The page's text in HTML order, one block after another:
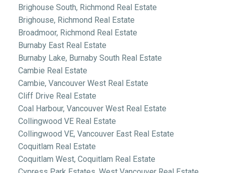
Brighouse South, Richmond Real Estate
Brighouse, Richmond Real Estate
Broadmoor, Richmond Real Estate
Burnaby East Real Estate
Burnaby Lake, Burnaby South Real Estate
Cambie Real Estate
Cambie, Vancouver West Real Estate
Cliff Drive Real Estate
Coal Harbour, Vancouver West Real Estate
Collingwood VE Real Estate
Collingwood VE, Vancouver East Real Estate
Coquitlam Real Estate
Coquitlam West, Coquitlam Real Estate